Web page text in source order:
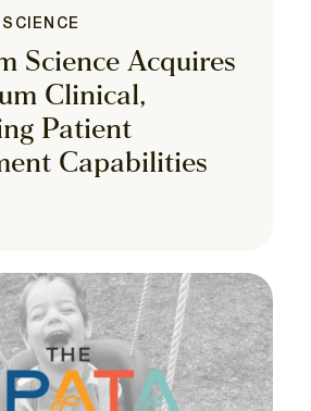
Science Acquires
Clinical,
Patient
Capabilities